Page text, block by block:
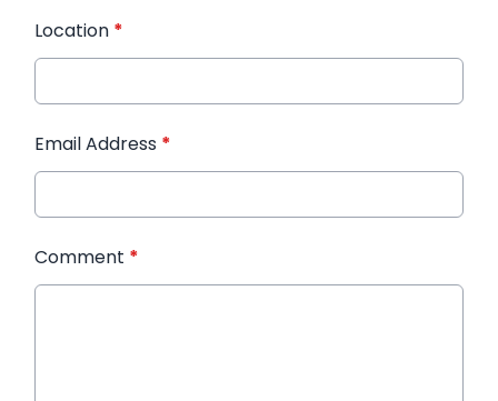
Location *
Email Address *
Comment *